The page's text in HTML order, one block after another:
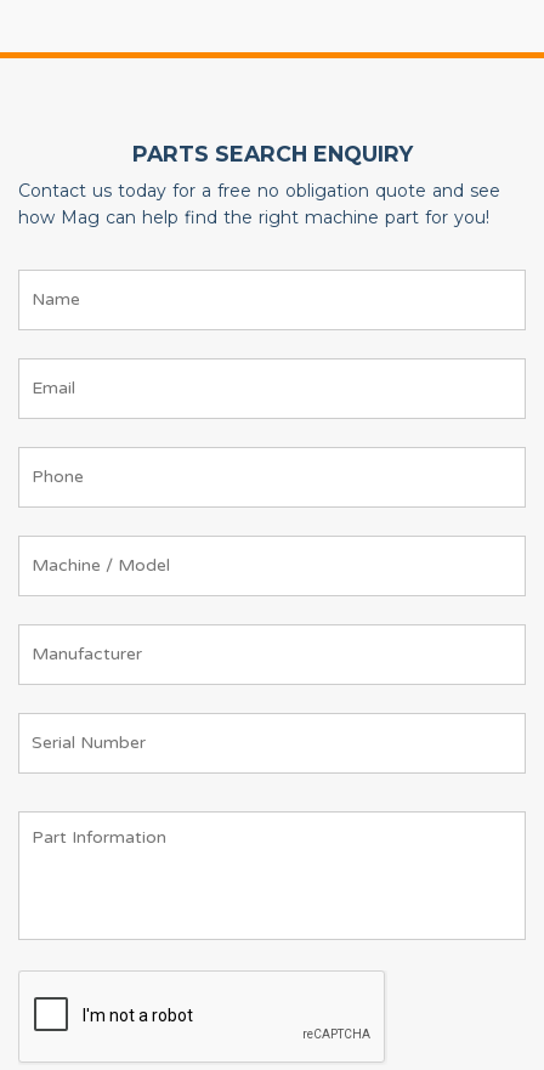
PARTS SEARCH ENQUIRY
Contact us today for a free no obligation quote and see
how Mag can help find the right machine part for you!